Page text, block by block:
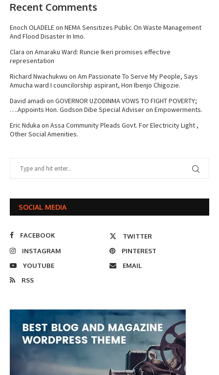
Recent Comments
Enoch OLADELEon NEMA Sensitizes Public On Waste Management
And Flood Disaster In Imo.
Clara on Amaraku Ward: Runcie Ikeri promises effective
representation
Richard Nwachukwu on Am Passionate To Serve My People, Says
Amucha ward I councilorship aspirant, Hon Ibenjo Chigozie.
David amadi on GOVERNOR UZODINMA VOWS TO FIGHT POVERTY;
….Appoints Hon. Godson Dibe Special Adviser on Empowerments.
Eric Nduka on Assa Community Pleads Govt. For Electricity Light ,
Other Social Amenities.
SOCIAL MEDIA
FACEBOOK
TWITTER
INSTAGRAM
PINTEREST
YOUTUBE
EMAIL
RSS